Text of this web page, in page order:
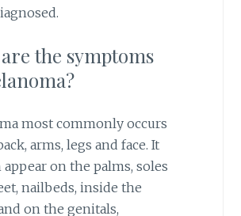
the symptoms
most commonly occurs
arms, legs and face. It
appear on the palms, soles
nailbeds, inside the
on the genitals,